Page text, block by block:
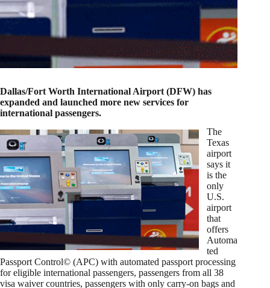
Dallas/Fort Worth International Airport (DFW) has
expanded and launched more new services for
international passengers.
The
Texas
airport
says it
is the
only
U.S.
airport
that
offers
Automa
ted
Passport Control© (APC) with automated passport processing
for eligible international passengers, passengers from all 38
visa waiver countries, passengers with only carry-on bags and